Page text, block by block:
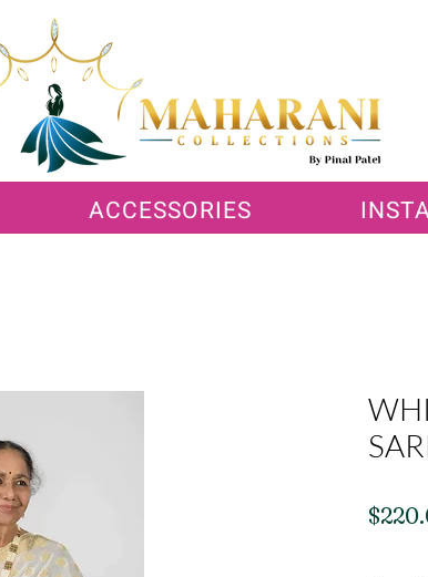
ACCESSORIES